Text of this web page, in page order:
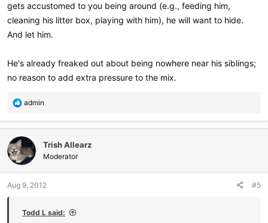
gets accustomed to you being around (e.g., feeding him,
cleaning his litter box, playing with him), he will want to hide.
And let him.
He's already freaked out about being nowhere near his siblings;
no reason to add extra pressure to the mix.
R
a
c
t
i
o
s
admin
Trish Allearz
Moderator
Aug 9, 2012 #5
Todd L said: